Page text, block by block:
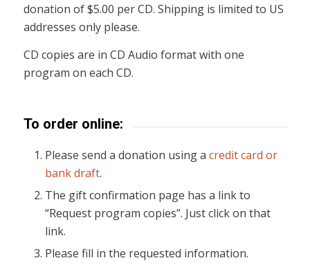
donation of $5.00 per CD. Shipping is limited to US
addresses only please.
CD copies are in CD Audio format with one
program on each CD.
To order online:
Please send a donation using a credit card or
bank draft.
The gift confirmation page has a link to
“Request program copies”. Just click on that
link.
Please fill in the requested information.